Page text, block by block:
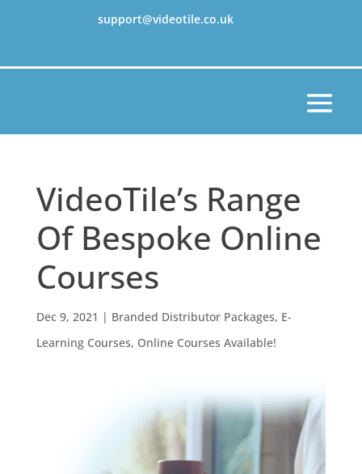
support@videotile.co.uk
VideoTile’s Range
Of Bespoke Online
Courses
Dec 9, 2021 | Branded Distributor Packages, E-
Learning Courses, Online Courses Available!